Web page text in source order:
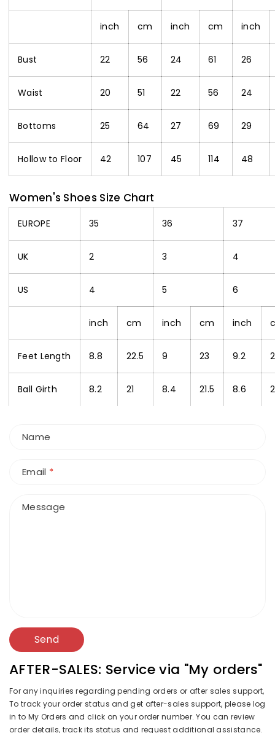
inch cm inch cm inch
Bust 22 56 24 61 26
Waist 20 51 22 56 24
Bottoms 25 64 27 69 29
Hollow to Floor 42 107 45 114 48
Women's Shoes Size Chart
EUROPE 35 36 37
UK 2 3 4
US 4 5 6
inch cm inch cm inch
Feet Length 8.8 22.5 9 23 9.2
Ball Girth 8.2 21 8.4 21.5 8.6
Name
Email *
Message
Send
AFTER-SALES: Service via "My orders"
For any inquiries regarding pending orders or after sales support,
To track your order status and get after-sales support, please log
in to My Orders and click on your order number. You can review
order details, track its status and request additional assistance.